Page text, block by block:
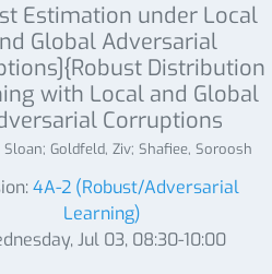
Estimation under Local
Global Adversarial
Distribution
with Local and Global
Corruptions
Sloan; Goldfeld, Ziv; Shafiee, Soroosh
4A-2 (Robust/Adversarial
Learning)
Jul 03, 08:30-10:00